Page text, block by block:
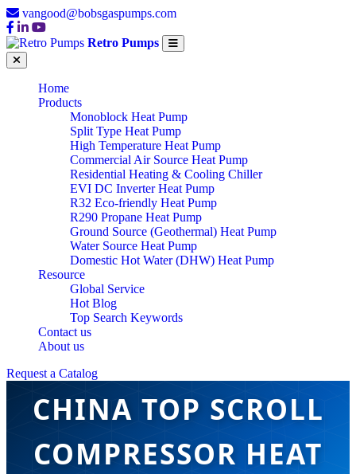
vangood@bobsgaspumps.com
Retro Pumps
Home
Products
Monoblock Heat Pump
Split Type Heat Pump
High Temperature Heat Pump
Commercial Air Source Heat Pump
Residential Heating & Cooling Chiller
EVI DC Inverter Heat Pump
R32 Eco-friendly Heat Pump
R290 Propane Heat Pump
Ground Source (Geothermal) Heat Pump
Water Source Heat Pump
Domestic Hot Water (DHW) Heat Pump
Resource
Global Service
Hot Blog
Top Search Keywords
Contact us
About us
Request a Catalog
CHINA TOP SCROLL
COMPRESSOR HEAT